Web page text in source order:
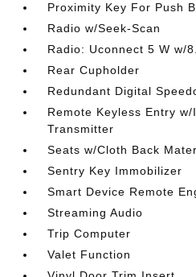
Proximity Key For Push
Radio w/Seek-Scan
Radio: Uconnect 5 W w/
Rear Cupholder
Redundant Digital
Remote Keyless Entry
Transmitter
Seats w/Cloth Back
Sentry Key Immobilizer
Smart Device Remote
Streaming Audio
Trip Computer
Valet Function